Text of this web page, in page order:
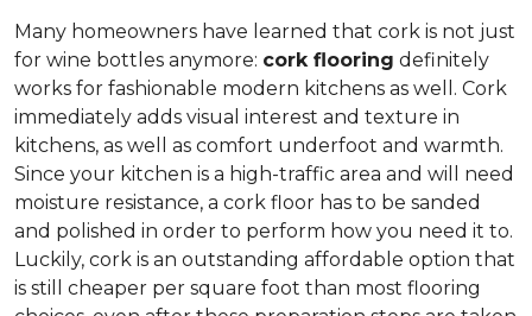
Many homeowners have learned that cork is not just
for wine bottles anymore: cork flooring definitely
works for fashionable modern kitchens as well. Cork
immediately adds visual interest and texture in
kitchens, as well as comfort underfoot and warmth.
Since your kitchen is a high-traffic area and will need
moisture resistance, a cork floor has to be sanded
and polished in order to perform how you need it to.
Luckily, cork is an outstanding affordable option that
is still cheaper per square foot than most flooring